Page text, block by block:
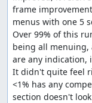
frame
menus with one 5
Over 99% of this
being all menuing,
are any indication,
It didn't quite feel
<1% has any
section doesn't